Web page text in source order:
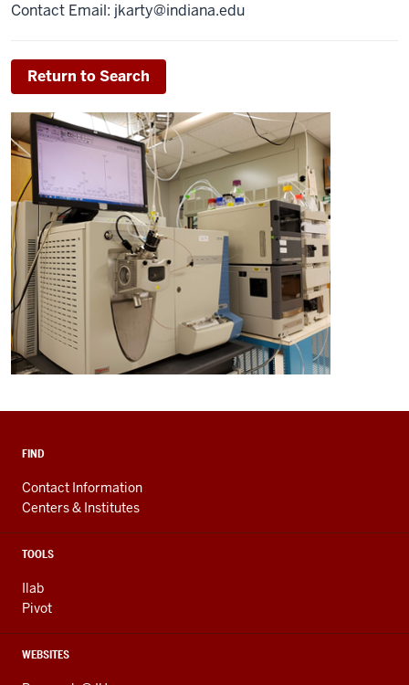
Contact Email: jkarty@indiana.edu
Return to Search
FIND
Contact Information
Centers & Institutes
TOOLS
Ilab
Pivot
WEBSITES